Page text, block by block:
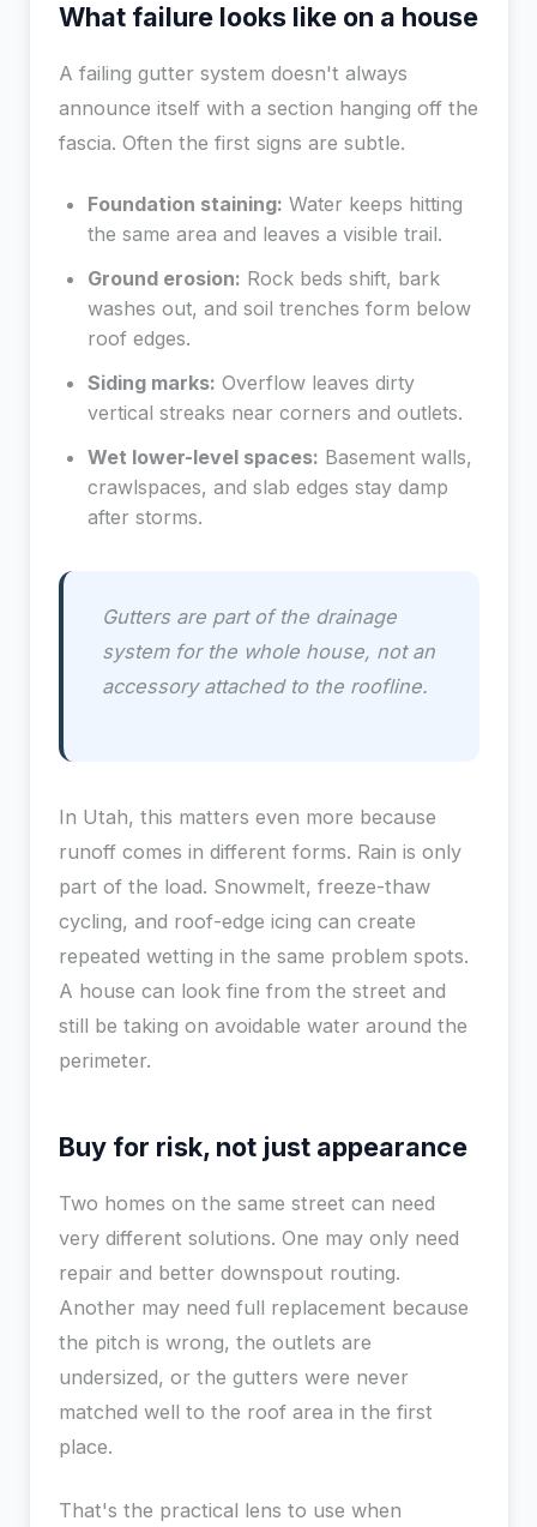
What failure looks like on a house
A failing gutter system doesn't always
announce itself with a section hanging off the
fascia. Often the first signs are subtle.
Foundation staining: Water keeps hitting
the same area and leaves a visible trail.
Ground erosion: Rock beds shift, bark
washes out, and soil trenches form below
roof edges.
Siding marks: Overflow leaves dirty
vertical streaks near corners and outlets.
Wet lower-level spaces: Basement walls,
crawlspaces, and slab edges stay damp
after storms.
Gutters are part of the drainage
system for the whole house, not an
accessory attached to the roofline.
In Utah, this matters even more because
runoff comes in different forms. Rain is only
part of the load. Snowmelt, freeze-thaw
cycling, and roof-edge icing can create
repeated wetting in the same problem spots.
A house can look fine from the street and
still be taking on avoidable water around the
perimeter.
Buy for risk, not just appearance
Two homes on the same street can need
very different solutions. One may only need
repair and better downspout routing.
Another may need full replacement because
the pitch is wrong, the outlets are
undersized, or the gutters were never
matched well to the roof area in the first
place.
That's the practical lens to use when